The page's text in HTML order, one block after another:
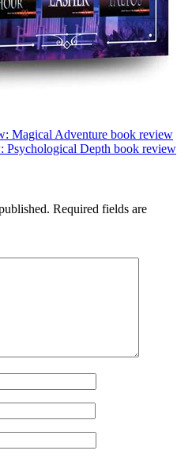
Magical Adventure book review
Psychological Depth book review
Required fields are